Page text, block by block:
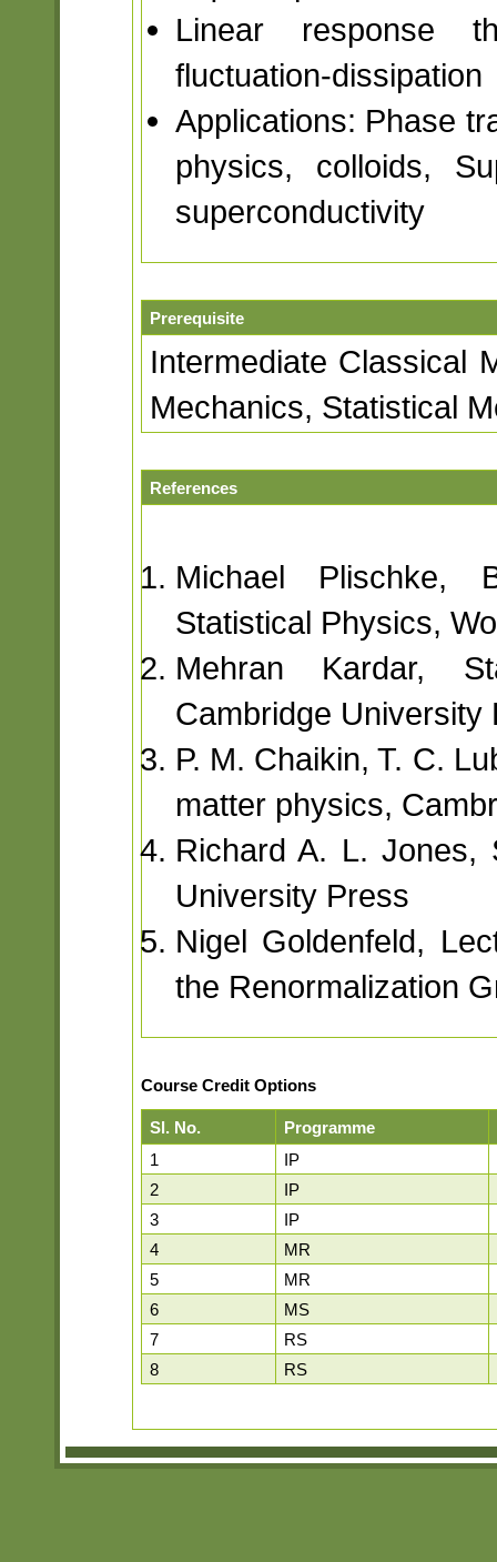
Linear response
fluctuation-dissipation
Applications: Phase
physics, colloids,
superconductivity
Prerequisite
Intermediate Classical
Mechanics, Statistical
References
Michael Plischke,
Statistical Physics,
Mehran Kardar,
Cambridge University
P. M. Chaikin, T. C.
matter physics,
Richard A. L. Jones,
University Press
Nigel Goldenfeld,
the Renormalization
Course Credit Options
Sl. No. Programme
1
IP
2
IP
3
IP
4
MR
5
MR
6
MS
7
RS
8
RS